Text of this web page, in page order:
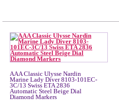
AAA Classic Ulysse Nardin
Marine Lady Diver 8103-101EC-
3C/13 Swiss ETA 2836
Automatic Steel Beige Dial
Diamond Markers